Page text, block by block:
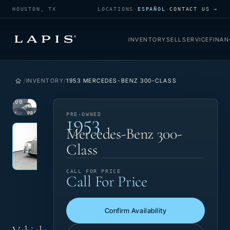
HOUSTON, TX LOCATIONS · ESPAÑOL ·CONTACT US →
INVENTORYSELLSERVICE
INVENTORY 1953 MERCEDES-BENZ 300-CLASS
PRE-
VIEW
‹
100
PRE-OWNED
1953
Mercedes-Benz 300-
Class
CALL FOR PRICE
Call For Price
Confirm Availability